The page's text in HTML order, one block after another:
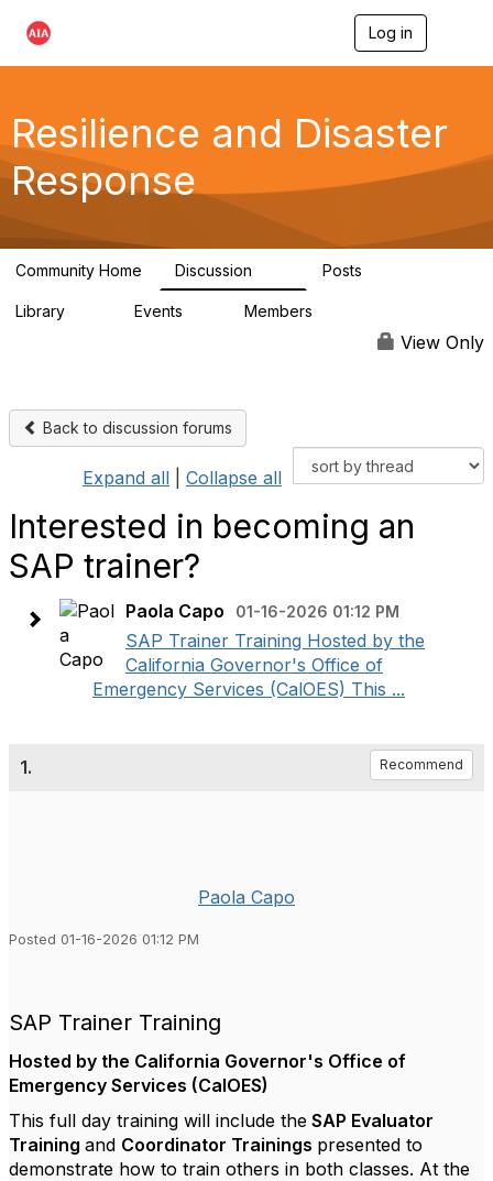
Log in
g
a
Resilience and Disaster
Response
Community Home Discussion Posts
Library Events Members
View Only
Back to discussion forums
Expand all Collapse all
Interested in becoming an
SAP trainer?
Paola Capo 01-16-2026 01:12 PM
SAP Trainer Training Hosted by the
California Governor's Office of
Emergency Services (CalOES) This ...
1. Recommend
Paola Capo
Posted 01-16-2026 01:12 PM
SAP Trainer Training
Hosted by the California Governor's Office of
Emergency Services (CalOES)
This full day training will include the SAP Evaluator
Training and Coordinator Trainings presented to
demonstrate how to train others in both classes. At the